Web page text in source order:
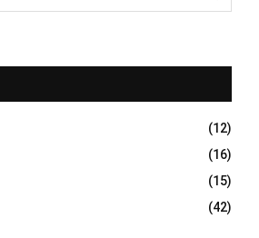
E
A
R
C
H
(12)
(16)
(15)
(42)